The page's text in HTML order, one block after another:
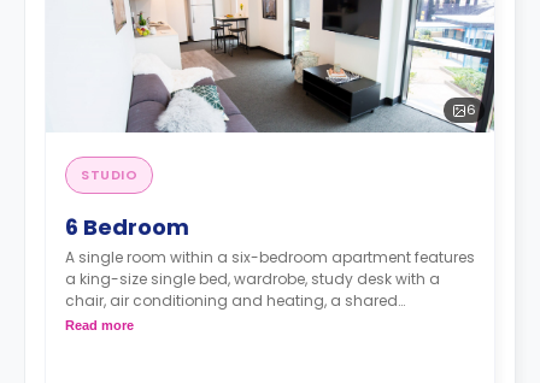
6
STUDIO
6 Bedroom
A single room within a six-bedroom apartment features
a king-size single bed, wardrobe, study desk with a
chair, air conditioning and heating, a shared
bathroom, a shared communal area with a 40” LED
Read more